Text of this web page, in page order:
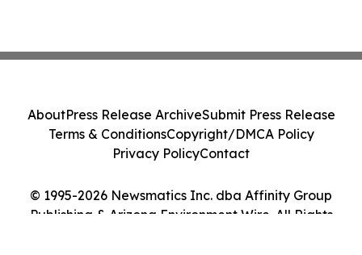
© 1995-2026 Newsmatics Inc. dba Affinity Group
Publishing & Arizona Environment Wire. All Rights
AboutPress Release ArchiveSubmit Press Release
Terms & ConditionsCopyright/DMCA Policy
Privacy PolicyContact